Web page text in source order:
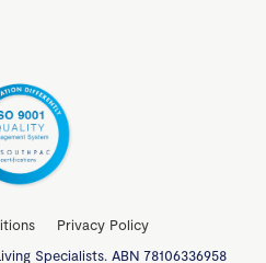
Privacy Policy
Specialists. ABN 78106336958